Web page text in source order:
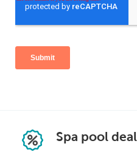
Spa pool